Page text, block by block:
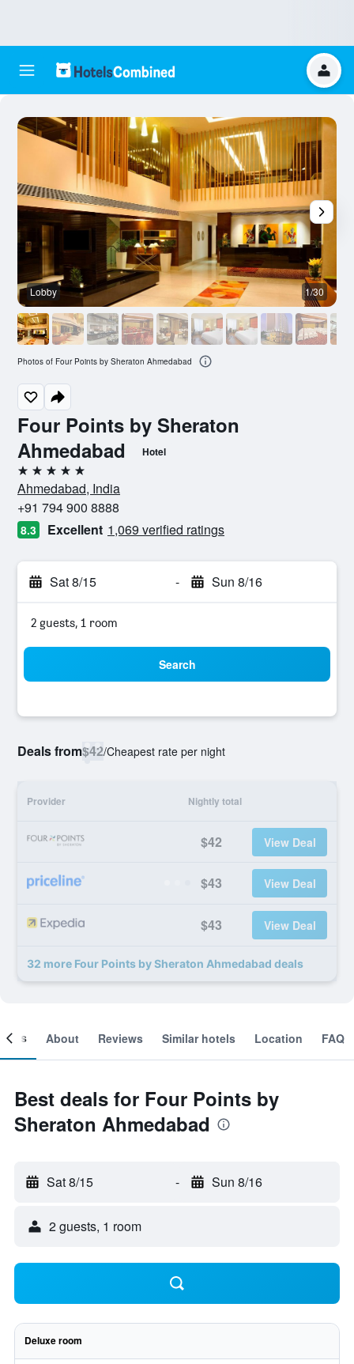
Four Points by Sheraton
Ahmedabad
Hotel
5 stars
Ahmedabad, India
+91 794 900 8888
8.3 Excellent 1,069 verified ratings
Sat 8/15 - Sun 8/16
2 guests, 1 room
Search
Deals from$42/Cheapest rate per night
Provider Nightly total
$42 View Deal
$43 View Deal
$43 View Deal
32 more Four Points by Sheraton Ahmedabad deals
Lobby 1/30
Photos of Four Points by Sheraton Ahmedabad
About Reviews Similar hotels Location FAQ
Best deals for Four Points by
Sheraton Ahmedabad
Sat 8/15 - Sun 8/16
2 guests, 1 room
Deluxe room